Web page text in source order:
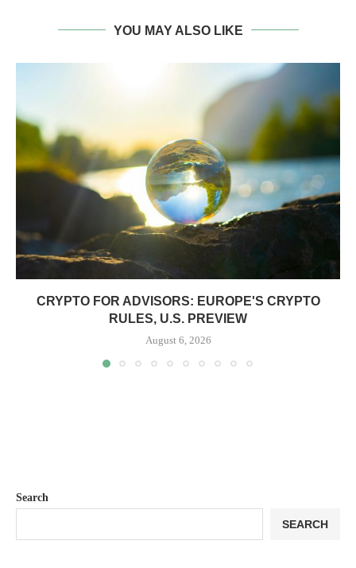
YOU MAY ALSO LIKE
CRYPTO FOR ADVISORS: EUROPE'S CRYPTO
RULES, U.S. PREVIEW
August 6, 2026
Search
SEARCH